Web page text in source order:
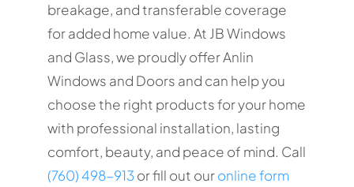
breakage, and transferable coverage
for added home value. At JB Windows
and Glass, we proudly offer Anlin
Windows and Doors and can help you
choose the right products for your home
with professional installation, lasting
comfort, beauty, and peace of mind. Call
(760) 498-913or fill out ouronline form